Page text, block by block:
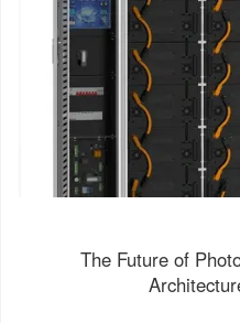
The Future of